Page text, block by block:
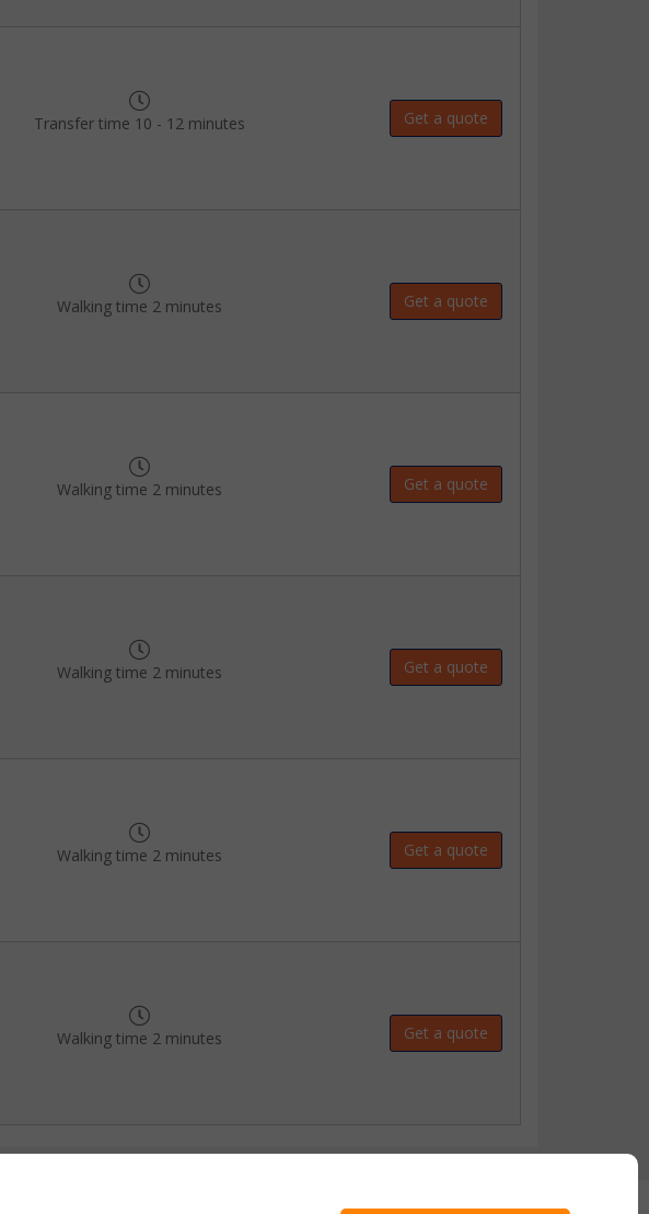
Transfer time 10 - 12 minutes Get a quote
Walking time 2 minutes Get a quote
Walking time 2 minutes Get a quote
Walking time 2 minutes Get a quote
Walking time 2 minutes Get a quote
Walking time 2 minutes Get a quote